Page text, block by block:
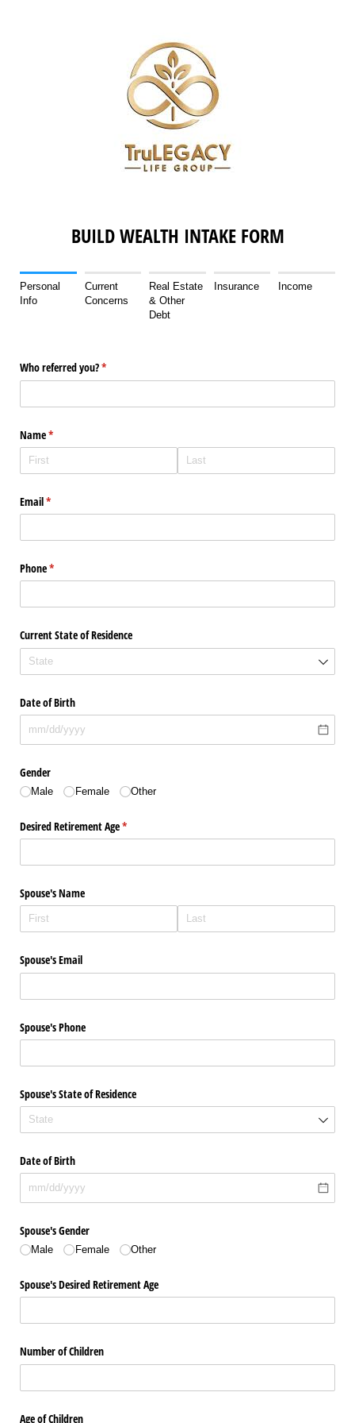
BUILD WEALTH INTAKE FORM
Personal
Info
Current
Concerns
Real Estate
& Other
Debt
Insurance Income
Who referred you?*
(required)
Name*
(required)
Email*
(required)
Phone*
(required)
Current State of Residence
Date of Birth
Gender
Male Female Other
Desired Retirement Age*
(required)
Spouse's Name
Spouse's Email
Spouse's Phone
Spouse's State of Residence
Date of Birth
Spouse's Gender
Male Female Other
Spouse's Desired Retirement Age
Number of Children
Age of Children